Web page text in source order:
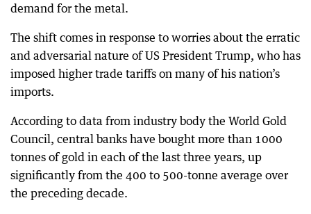
demand for the metal.
The shift comes in response to worries about the erratic
and adversarial nature of US President Trump, who has
imposed higher trade tariffs on many of his nation’s
imports.
According to data from industry body the World Gold
Council, central banks have bought more than 1000
tonnes of gold in each of the last three years, up
significantly from the 400 to 500-tonne average over
the preceding decade.